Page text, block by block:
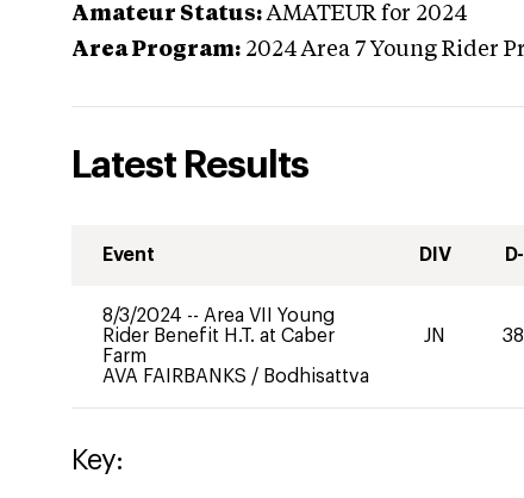
Amateur Status: AMATEUR for 2024
Area Program: 2024 Area 7 Young Rider
Latest Results
Event DIV
8/3/2024 -- Area VII Young
Rider Benefit H.T. at Caber
Farm
AVA FAIRBANKS / Bodhisattva
JN
Key: